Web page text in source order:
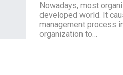
Nowadays, most
developed world. It
management process
organization to…